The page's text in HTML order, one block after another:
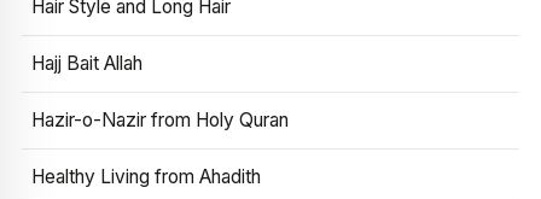
Hair Style and Long Hair
Hajj Bait Allah
Hazir-o-Nazir from Holy Quran
Healthy Living from Ahadith